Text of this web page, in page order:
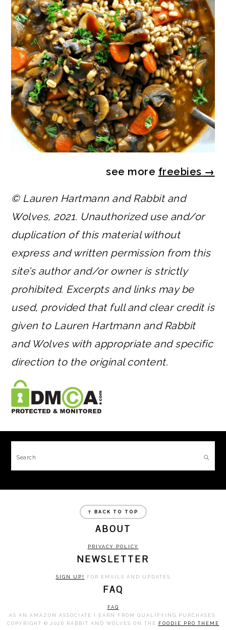
see more freebies →
© Lauren Hartmann and Rabbit and
Wolves, 2021. Unauthorized use and/or
duplication of this material without
express and written permission from this
site’s author and/or owner is strictly
prohibited. Excerpts and links may be
used, provided that full and clear credit is
given to Lauren Hartmann and Rabbit
and Wolves with appropriate and specific
direction to the original content.
Search
↑ BACK TO TOP
ABOUT
PRIVACY POLICY
NEWSLETTER
SIGN UP! FOR EMAILS AND UPDATES
FAQ
FAQ
AS AN AMAZON ASSOCIATE I EARN FROM QUALIFYING PURCHASES.
COPYRIGHT © 2026 RABBIT AND WOLVES ON THE
FOODIE PRO THEME